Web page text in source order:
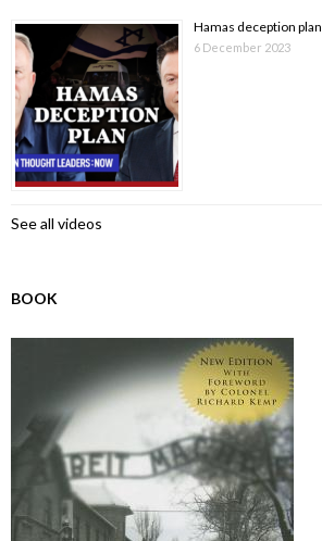
Hamas deception plan
6 December 2023
See all videos
BOOK